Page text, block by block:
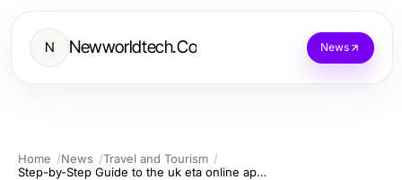
N Newworldtech.Co News
Home News
Travel and Tourism
Step-by-Step Guide to the uk eta online application Process